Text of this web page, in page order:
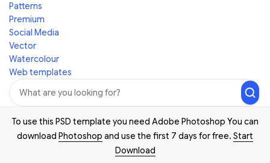
Patterns
Premium
Social Media
Vector
Watercolour
Web templates
To use this PSD template you need Adobe Photoshop You can
download Photoshop and use the first 7 days for free. Start
Download